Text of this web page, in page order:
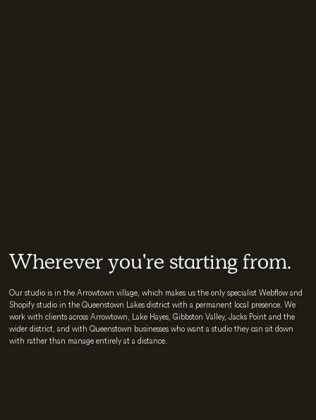
Wherever you're starting from.
Our studio is in the Arrowtown village, which makes us the only specialist Webflow and
Shopify studio in the Queenstown Lakes district with a permanent local presence. We
work with clients across Arrowtown, Lake Hayes, Gibbston Valley, Jacks Point and the
wider district, and with Queenstown businesses who want a studio they can sit down
with rather than manage entirely at a distance.